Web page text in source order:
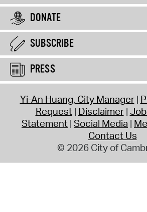
DONATE
SUBSCRIBE
PRESS
Yi-An Huang, City Manager
Request Disclaimer
Statement Social Media
Contact Us
© 2026 City of